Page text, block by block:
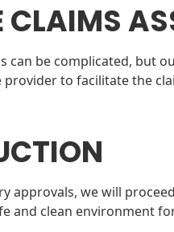
CLAIMS
can be complicated, but
to facilitate the
approvals, we will
and clean environment